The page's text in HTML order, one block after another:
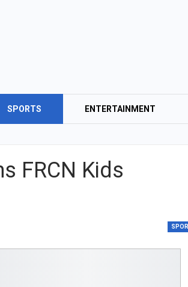
SPORTS ENTERTAINMENT
FRCN Kids